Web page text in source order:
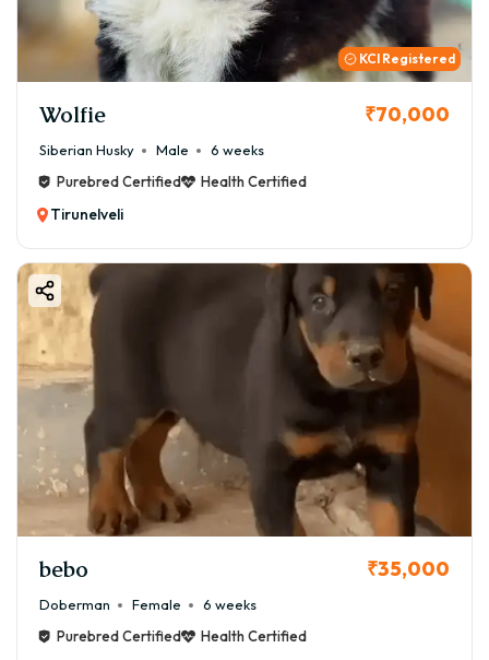
KCI Registered
Wolfie ₹70,000
Siberian Husky Male
6 weeks
Purebred Certified
Health Certified
Tirunelveli
bebo ₹35,000
Doberman Female
6 weeks
Purebred Certified
Health Certified